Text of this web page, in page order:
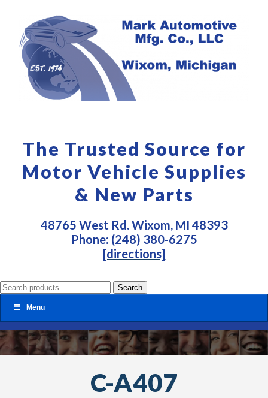
The Trusted Source for
Motor Vehicle Supplies
& New Parts
48765 West Rd. Wixom, MI 48393
Phone: (248) 380-6275
[directions]
Search
for:
Search
Menu
C-A407